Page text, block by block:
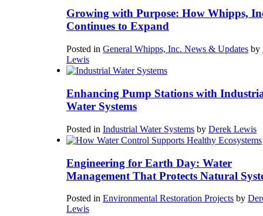
Growing with Purpose: How Whipps,
Continues to Expand
Posted in General Whipps, Inc. News & Updates by
Lewis
Enhancing Pump Stations with
Water Systems
Posted in Industrial Water Systems by Derek Lewis
Engineering for Earth Day: Water
Management That Protects Natural
Posted in Environmental Restoration Projects by
Lewis